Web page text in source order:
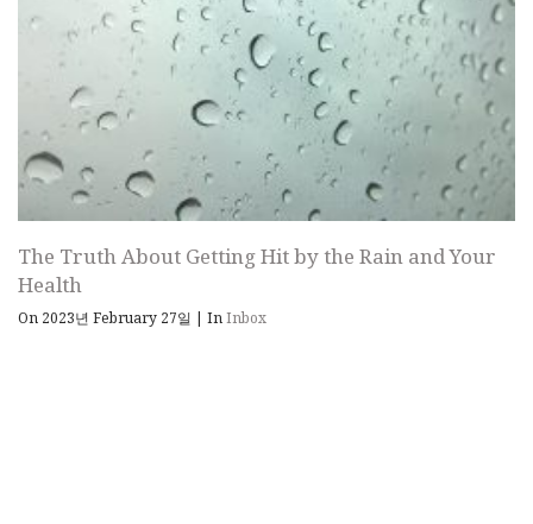
The Truth About Getting Hit by the Rain and Your
Health
On 2023년 February 27일 | InInbox